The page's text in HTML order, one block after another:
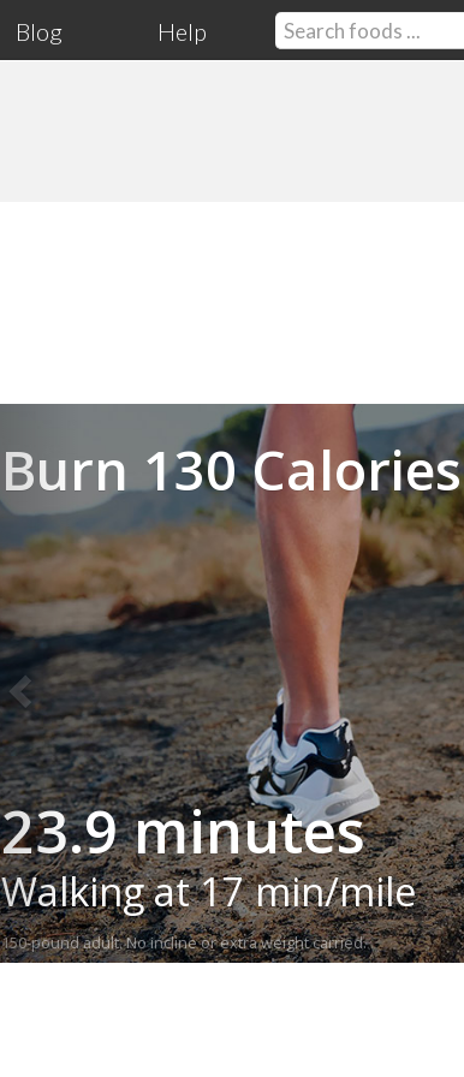
Blog Help
Burn 130 Calories
23.9 minutes
Walking at 17 min/mile
150-pound adult. No incline or extra weight carried.